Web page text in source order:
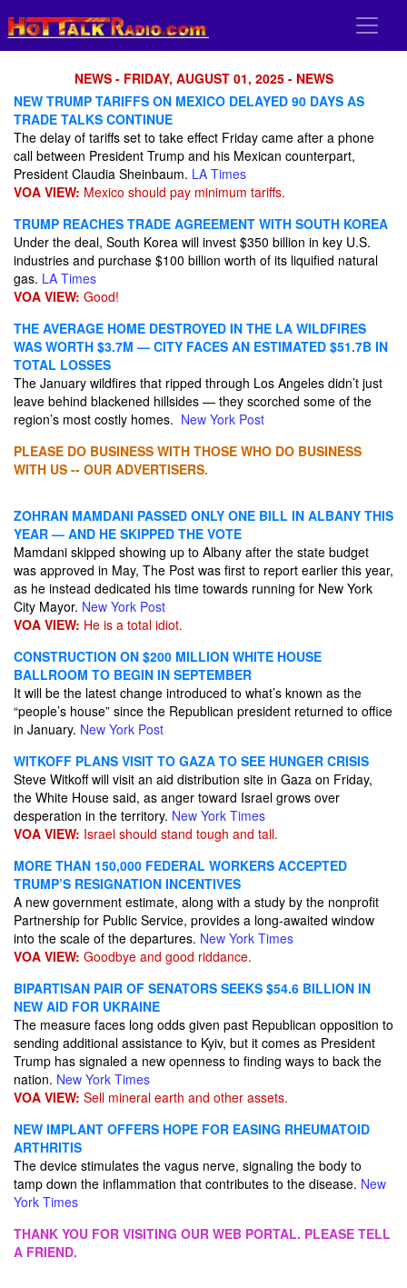
NEWS - FRIDAY, AUGUST 01, 2025 - NEWS
NEW TRUMP TARIFFS ON MEXICO DELAYED 90 DAYS AS
TRADE TALKS CONTINUE
The delay of tariffs set to take effect Friday came after a phone
call between President Trump and his Mexican counterpart,
President Claudia Sheinbaum. LA Times
VOA VIEW: Mexico should pay minimum tariffs.
TRUMP REACHES TRADE AGREEMENT WITH SOUTH KOREA
Under the deal, South Korea will invest $350 billion in key U.S.
industries and purchase $100 billion worth of its liquified natural
gas. LA Times
VOA VIEW: Good!
THE AVERAGE HOME DESTROYED IN THE LA WILDFIRES
WAS WORTH $3.7M — CITY FACES AN ESTIMATED $51.7B IN
TOTAL LOSSES
The January wildfires that ripped through Los Angeles didn’t just
leave behind blackened hillsides — they scorched some of the
region’s most costly homes. New York Post
PLEASE DO BUSINESS WITH THOSE WHO DO BUSINESS
WITH US -- OUR ADVERTISERS.
ZOHRAN MAMDANI PASSED ONLY ONE BILL IN ALBANY THIS
YEAR — AND HE SKIPPED THE VOTE
Mamdani skipped showing up to Albany after the state budget
was approved in May, The Post was first to report earlier this year,
as he instead dedicated his time towards running for New York
City Mayor. New York Post
VOA VIEW: He is a total idiot.
CONSTRUCTION ON $200 MILLION WHITE HOUSE
BALLROOM TO BEGIN IN SEPTEMBER
It will be the latest change introduced to what’s known as the
“people’s house” since the Republican president returned to office
in January. New York Post
WITKOFF PLANS VISIT TO GAZA TO SEE HUNGER CRISIS
Steve Witkoff will visit an aid distribution site in Gaza on Friday,
the White House said, as anger toward Israel grows over
desperation in the territory. New York Times
VOA VIEW: Israel should stand tough and tall.
MORE THAN 150,000 FEDERAL WORKERS ACCEPTED
TRUMP’S RESIGNATION INCENTIVES
A new government estimate, along with a study by the nonprofit
Partnership for Public Service, provides a long-awaited window
into the scale of the departures. New York Times
VOA VIEW: Goodbye and good riddance.
BIPARTISAN PAIR OF SENATORS SEEKS $54.6 BILLION IN
NEW AID FOR UKRAINE
The measure faces long odds given past Republican opposition to
sending additional assistance to Kyiv, but it comes as President
Trump has signaled a new openness to finding ways to back the
nation. New York Times
VOA VIEW: Sell mineral earth and other assets.
NEW IMPLANT OFFERS HOPE FOR EASING RHEUMATOID
ARTHRITIS
The device stimulates the vagus nerve, signaling the body to
tamp down the inflammation that contributes to the disease. New
York Times
THANK YOU FOR VISITING OUR WEB PORTAL. PLEASE TELL
A FRIEND.